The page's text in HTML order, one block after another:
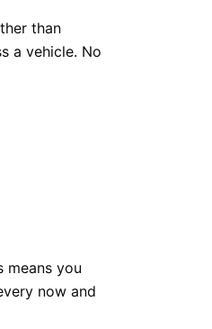
than
a vehicle. No
means you
now and